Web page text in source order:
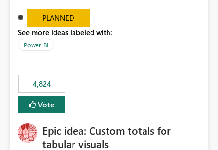
PLANNED
See more ideas labeled with:
Power BI
4,824
Vote
Epic idea: Custom totals for
tabular visuals